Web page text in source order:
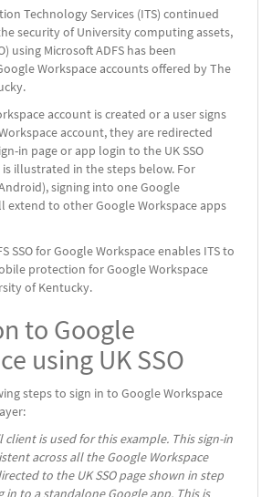
Technology Services (ITS) continued
security of University computing assets,
using Microsoft ADFS has been
Workspace accounts offered by The
account is created or a user signs
account, they are redirected
in page or app login to the UK SSO
is illustrated in the steps below. For
signing into one Google
extend to other Google Workspace apps
SSO for Google Workspace enables ITS to
protection for Google Workspace
of Kentucky.
to Google
using UK SSO
steps to sign in to Google Workspace
client is used for this example. This sign-in
across all the Google Workspace
to the UK SSO page shown in step
in to a standalone Google app. This is